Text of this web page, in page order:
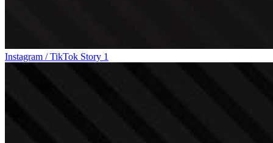
Instagram / TikTok Story 1